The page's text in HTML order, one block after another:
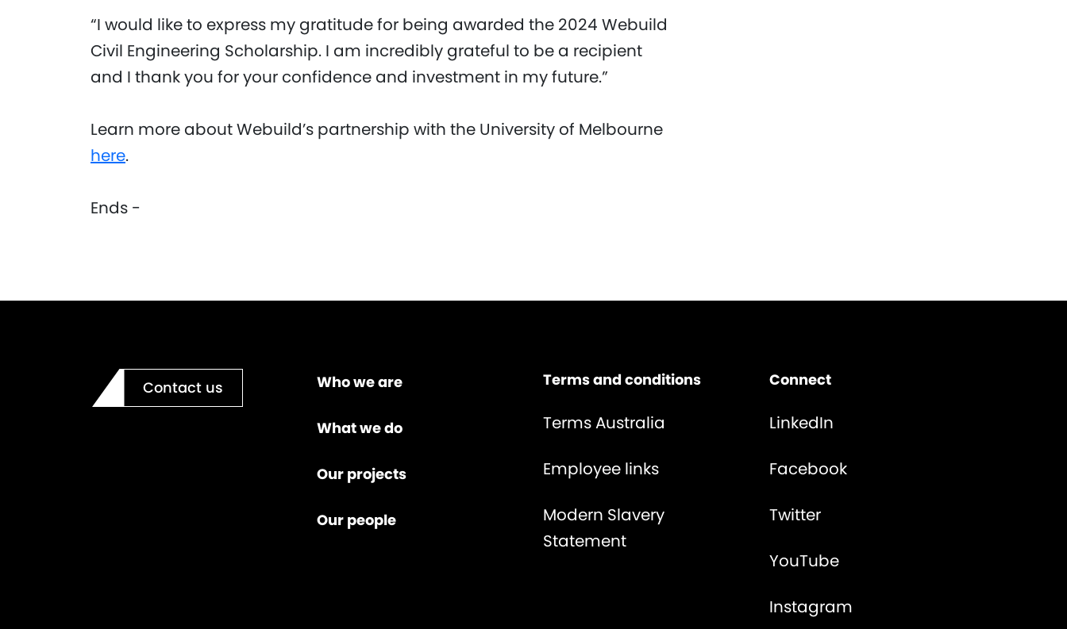
“I would like to express my gratitude for being awarded the 2024 Webuild
Civil Engineering Scholarship. I am incredibly grateful to be a recipient
and I thank you for your confidence and investment in my future.”
Learn more about Webuild’s partnership with the University of Melbourne
here.
Ends -
Contact us Who we are
What we do
Our projects
Our people
Terms and conditions
Terms Australia
Employee links
Modern Slavery
Statement
Connect
LinkedIn
Facebook
Twitter
YouTube
Instagram